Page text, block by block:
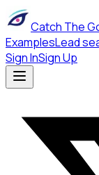
Catch The
ExamplesLead
Sign InSign Up